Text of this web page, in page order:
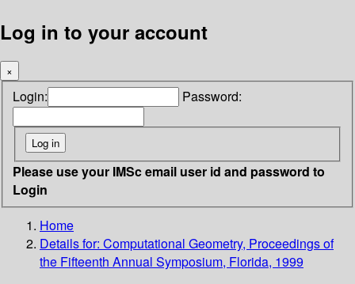
Log in to your account
×
Login: Password:
Please use your IMSc email user id and password to
Login
Home
Details for: Computational Geometry, Proceedings of
the Fifteenth Annual Symposium, Florida, 1999